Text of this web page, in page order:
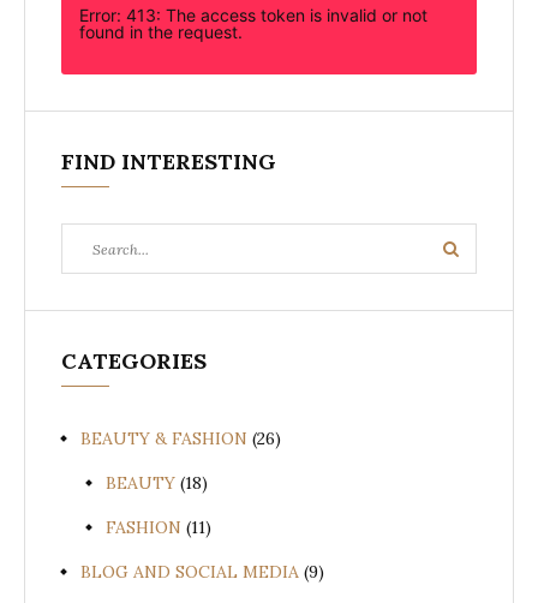
Error: 413: The access token is invalid or not
found in the request.
FIND INTERESTING
for:
Search
CATEGORIES
BEAUTY & FASHION (26)
BEAUTY (18)
FASHION (11)
BLOG AND SOCIAL MEDIA (9)